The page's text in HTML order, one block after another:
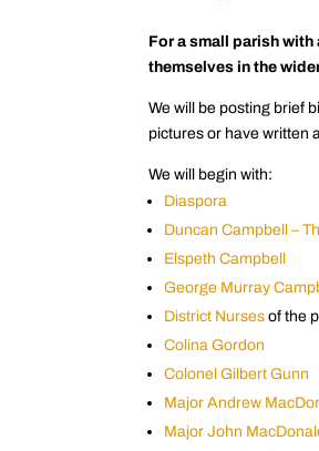
For a small parish
themselves in the
We will be posting brief
pictures or have written
We will begin with:
Diaspora
Duncan Campbell –
Elspeth Campbell
George Murray
District Nurses of the
Colina Gordon
Colonel Gilbert Gunn
Major Andrew
Major John